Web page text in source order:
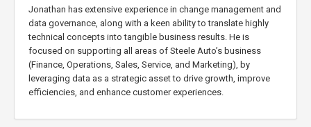
Jonathan has extensive experience in change management and
data governance, along with a keen ability to translate highly
technical concepts into tangible business results. He is
focused on supporting all areas of Steele Auto’s business
(Finance, Operations, Sales, Service, and Marketing), by
leveraging data as a strategic asset to drive growth, improve
efficiencies, and enhance customer experiences.